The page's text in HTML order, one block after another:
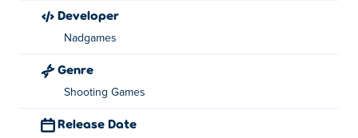
Combat Reloaded
How can I play Combat Online 2 for free?
You can play Combat Online 2 for free on Poki.
Can I play Combat Online 2 on mobile devices
developer
Nadgames
Genre
Shooting Games
Release Date